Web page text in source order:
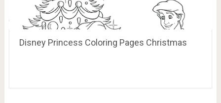
Disney Princess Coloring Pages Christmas